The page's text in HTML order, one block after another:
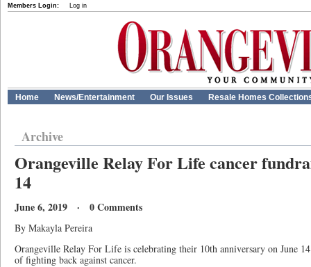
Members Login: Log in
Home News/Entertainment Our Issues Resale Homes
Archive
Orangeville Relay For Life cancer
14
June 6, 2019 · 0 Comments
By Makayla Pereira
Orangeville Relay For Life is celebrating their 10th anniversary on June
of fighting back against cancer.